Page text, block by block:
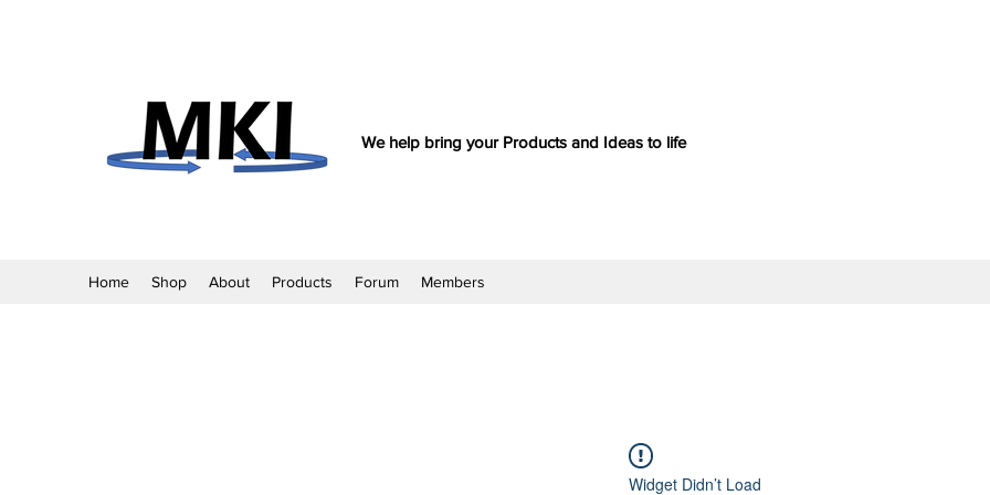
We help bring your Products and Ideas to life
Home Shop About Products Forum Members
Widget Didn’t Load